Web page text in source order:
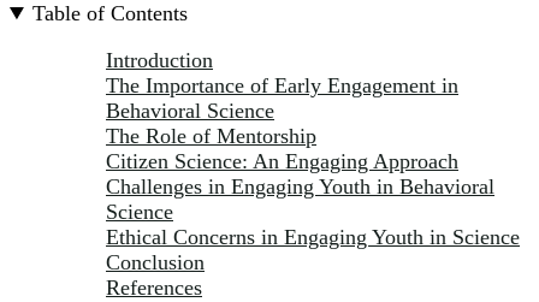
Table of Contents
Introduction
The Importance of Early Engagement in
Behavioral Science
The Role of Mentorship
Citizen Science: An Engaging Approach
Challenges in Engaging Youth in Behavioral
Science
Ethical Concerns in Engaging Youth in Science
Conclusion
References